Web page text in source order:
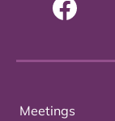
Meetings